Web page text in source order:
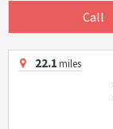
Call
22.1miles